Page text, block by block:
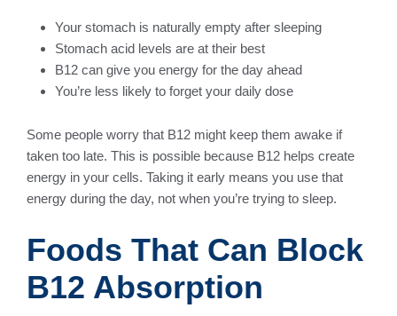
Your stomach is naturally empty after sleeping
Stomach acid levels are at their best
B12 can give you energy for the day ahead
You’re less likely to forget your daily dose
Some people worry that B12 might keep them awake if
taken too late. This is possible because B12 helps create
energy in your cells. Taking it early means you use that
energy during the day, not when you’re trying to sleep.
Foods That Can Block
B12 Absorption